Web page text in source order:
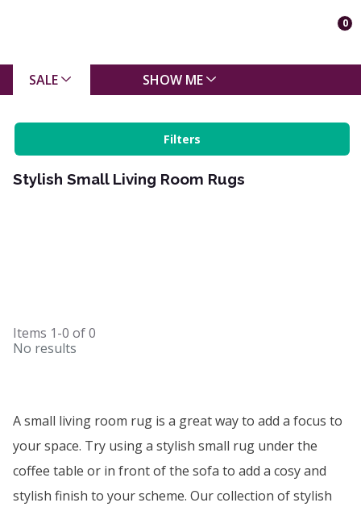
0
SALE SHOW ME
Filters
Stylish Small Living Room Rugs
Items 1-0 of0
No results
A small living room rug is a great way to add a focus to
your space. Try using a stylish small rug under the
coffee table or in front of the sofa to add a cosy and
stylish finish to your scheme. Our collection of stylish